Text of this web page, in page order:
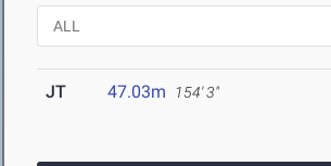
JT 47.03m 154' 3"